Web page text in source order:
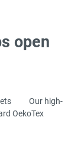
open
Our high-
OekoTex